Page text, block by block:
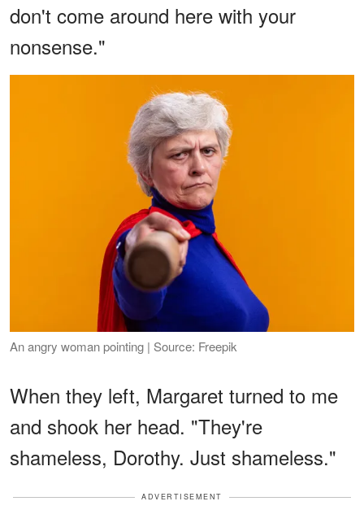
don't come around here with your
nonsense."
An angry woman pointing | Source: Freepik
When they left, Margaret turned to me
and shook her head. "They're
shameless, Dorothy. Just shameless."
ADVERTISEMENT